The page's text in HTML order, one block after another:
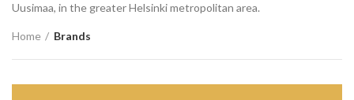
Uusimaa, in the greater Helsinki metropolitan area.
Home Brands